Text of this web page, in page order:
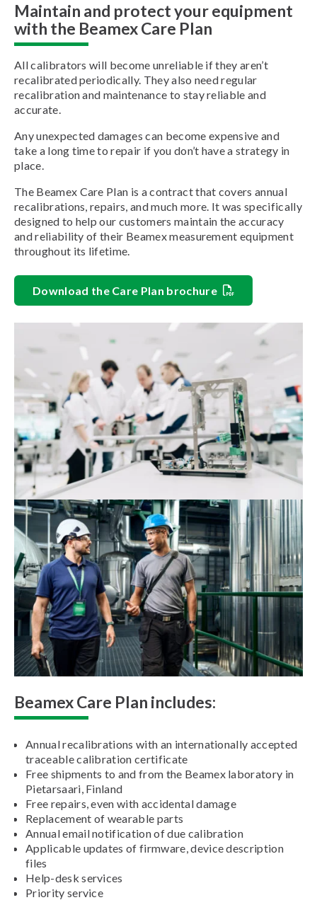
Maintain and protect your equipment
with the Beamex Care Plan
All calibrators will become unreliable if they aren’t
recalibrated periodically. They also need regular
recalibration and maintenance to stay reliable and
accurate.
Any unexpected damages can become expensive and
take a long time to repair if you don’t have a strategy in
place.
The Beamex Care Plan is a contract that covers annual
recalibrations, repairs, and much more. It was specifically
designed to help our customers maintain the accuracy
and reliability of their Beamex measurement equipment
throughout its lifetime.
Download the Care Plan brochure
Beamex Care Plan includes:
Annual recalibrations with an internationally accepted
traceable calibration certificate
Free shipments to and from the Beamex laboratory in
Pietarsaari, Finland
Free repairs, even with accidental damage
Replacement of wearable parts
Annual email notification of due calibration
Applicable updates of firmware, device description
files
Help-desk services
Priority service